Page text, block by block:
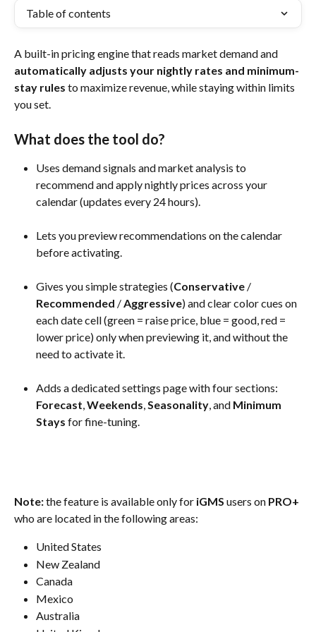
Table of contents
A built-in pricing engine that reads market demand and
automatically adjusts your nightly rates and minimum-
stay rules to maximize revenue, while staying within limits
you set.
What does the tool do?
Uses demand signals and market analysis to
recommend and apply nightly prices across your
calendar (updates every 24 hours).
Lets you preview recommendations on the calendar
before activating.
Gives you simple strategies (Conservative /
Recommended / Aggressive) and clear color cues on
each date cell (green = raise price, blue = good, red =
lower price) only when previewing it, and without the
need to activate it.
Adds a dedicated settings page with four sections:
Forecast, Weekends, Seasonality, and Minimum
Stays for fine-tuning.
Note: the feature is available only for iGMS users on PRO+
who are located in the following areas:
United States
New Zealand
Canada
Mexico
Australia